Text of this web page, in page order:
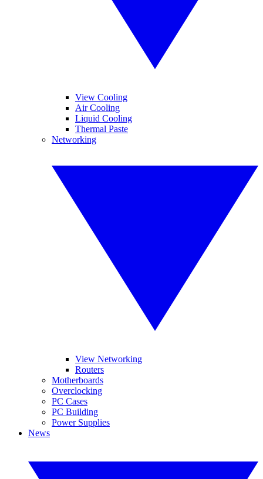
View Cooling
Air Cooling
Liquid Cooling
Thermal Paste
Networking
View Networking
Routers
Motherboards
Overclocking
PC Cases
PC Building
Power Supplies
News